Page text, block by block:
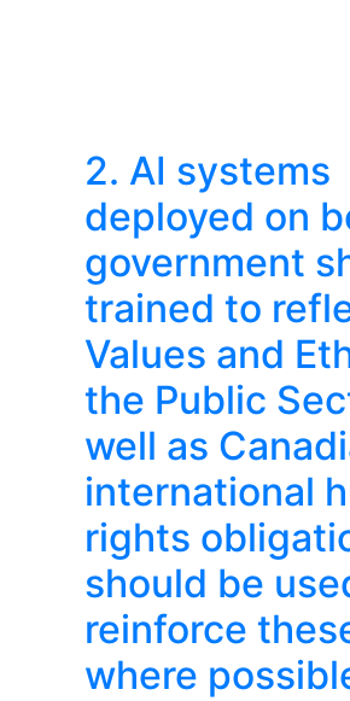
2. AI systems
deployed on
government
trained to
Values and
the Public
well as
international
rights
should be
reinforce
where